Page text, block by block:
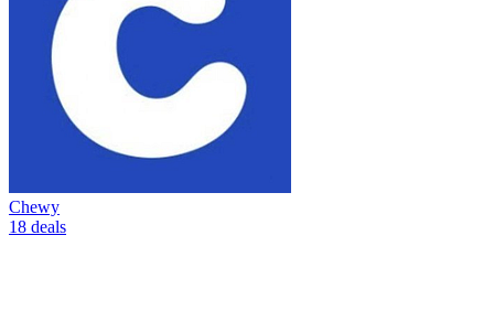
Chewy
18 deals